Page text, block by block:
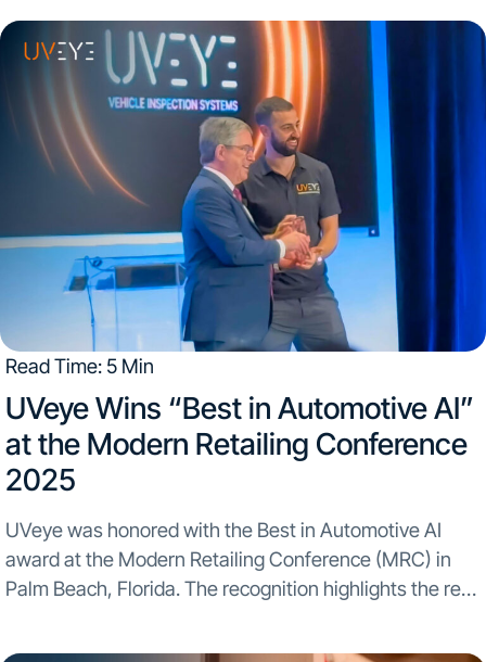
Read Time: 5 Min
UVeye Wins “Best in Automotive AI”
at the Modern Retailing Conference
2025​
UVeye was honored with the Best in Automotive AI
award at the Modern Retailing Conference (MRC) in
Palm Beach, Florida. The recognition highlights the real-